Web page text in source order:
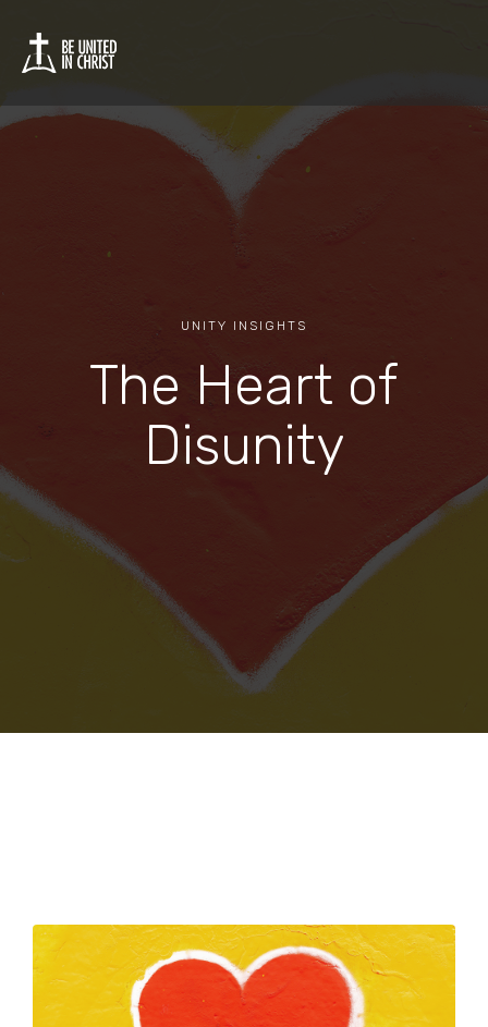
UNITY INSIGHTS
The Heart of
Disunity